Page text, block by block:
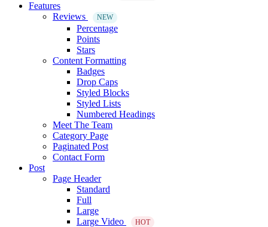
Features
Reviews
NEW
Percentage
Points
Stars
Content Formatting
Badges
Drop Caps
Styled Blocks
Styled Lists
Numbered Headings
Meet The Team
Category Page
Paginated Post
Contact Form
Post
Page Header
Standard
Full
Large
Large Video
HOT